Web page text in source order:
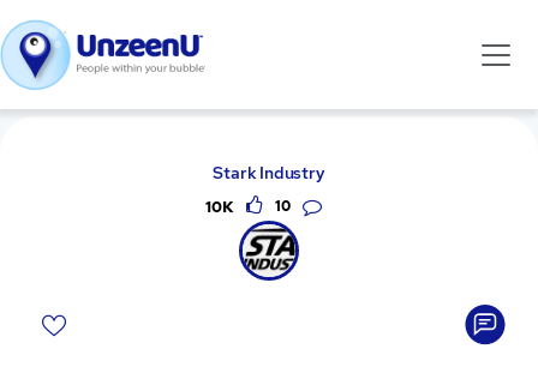
Stark Industry
10K 10